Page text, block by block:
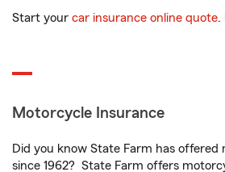
Start your car insurance online quote.
Motorcycle Insurance
Did you know State Farm has offered
since 1962? State Farm offers